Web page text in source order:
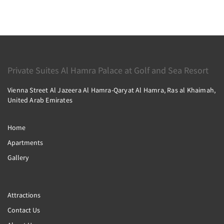
Private Suites Al Hamra Palace at Golf and Sea Resort
Vienna Street Al Jazeera Al Hamra-Qaryat Al Hamra, Ras al Khaimah,
United Arab Emirates
Home
Apartments
Gallery
Attractions
Contact Us